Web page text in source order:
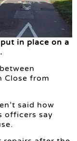
in place on a
Close from
said how
officers say